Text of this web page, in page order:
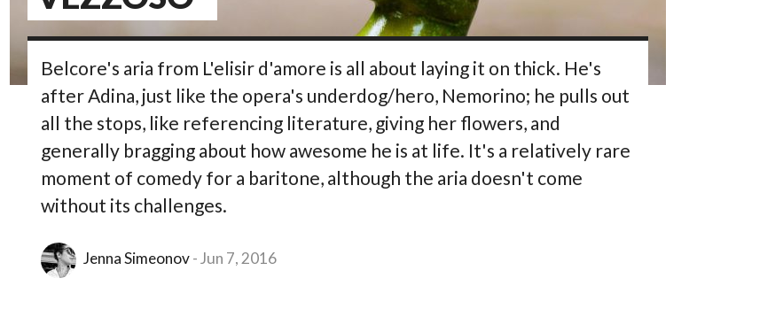
Belcore's aria from L'elisir d'amore is all about laying it on thick. He's
after Adina, just like the opera's underdog/hero, Nemorino; he pulls out
all the stops, like referencing literature, giving her flowers, and
generally bragging about how awesome he is at life. It's a relatively rare
moment of comedy for a baritone, although the aria doesn't come
without its challenges.
Jenna Simeonov Jun 7, 2016